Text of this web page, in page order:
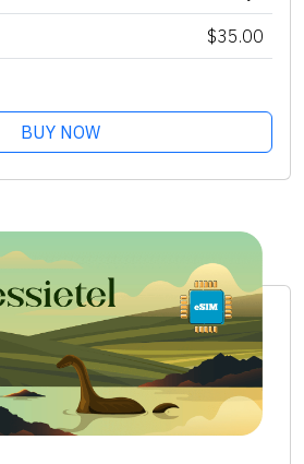
$35.00
BUY NOW